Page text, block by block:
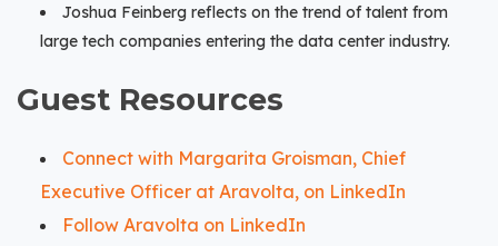
Joshua Feinberg reflects on the trend of talent from
large tech companies entering the data center industry.
Guest Resources
Connect with Margarita Groisman, Chief
Executive Officer at Aravolta, on LinkedIn
Follow Aravolta on LinkedIn